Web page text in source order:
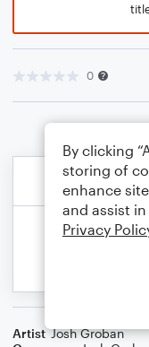
0
Artist Josh Groban
By clicking
storing of
enhance
and assist
Privacy